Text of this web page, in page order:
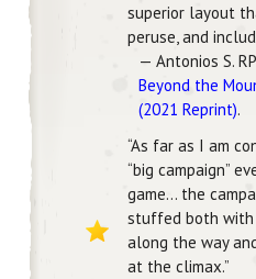
superior layout
peruse, and
— Antonios S.
Beyond the
(2021 Reprint).
“As far as I am
“big campaign”
game… the
stuffed both with
along the way
at the climax.”